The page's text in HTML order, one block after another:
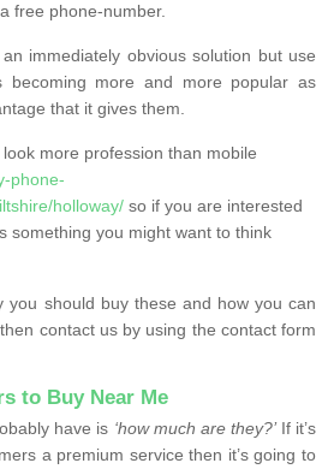
free phone-number.
immediately obvious solution but use
more and more popular as
that it gives them.
more profession than mobile
phone-
holloway/ so if you are interested
something you might want to think
you should buy these and how you can
contact us by using the contact form
to Buy Near Me
have is ‘how much are they?’If it’s
a premium service then it’s going to